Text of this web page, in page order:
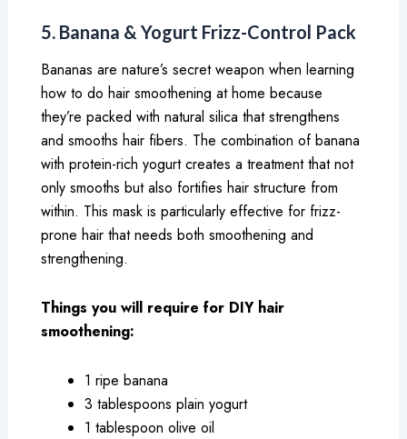
5. Banana & Yogurt Frizz-Control Pack
Bananas are nature’s secret weapon when learning
how to do hair smoothening at home because
they’re packed with natural silica that strengthens
and smooths hair fibers. The combination of banana
with protein-rich yogurt creates a treatment that not
only smooths but also fortifies hair structure from
within. This mask is particularly effective for frizz-
prone hair that needs both smoothening and
strengthening.
Things you will require for DIY hair
smoothening:
1 ripe banana
3 tablespoons plain yogurt
1 tablespoon olive oil